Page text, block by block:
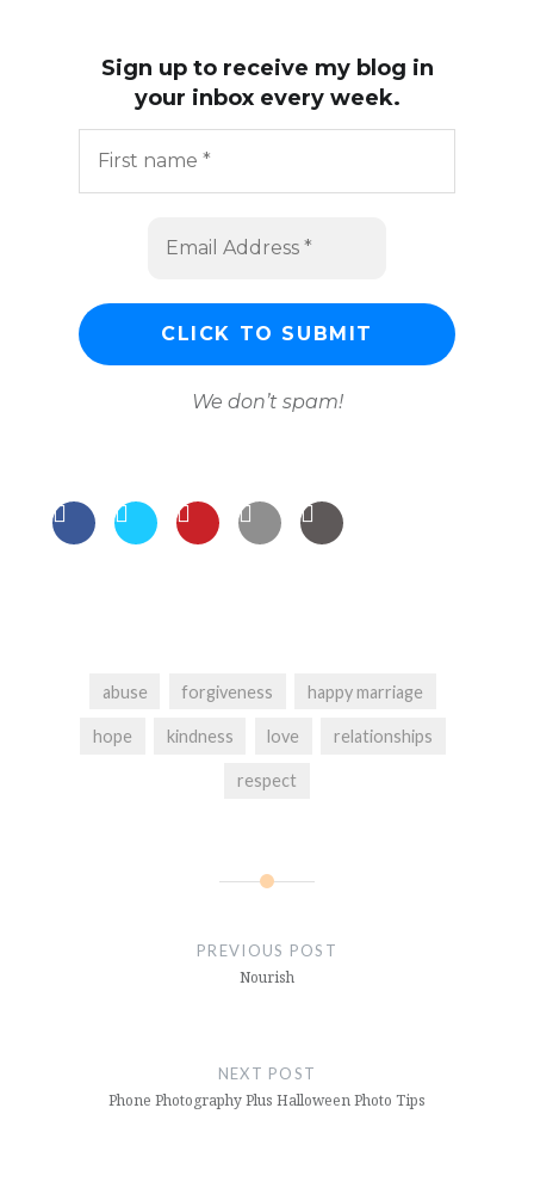
Sign up to receive my blog in
your inbox every week.
We don’t spam!
abuse forgiveness happy marriage
hope kindness love relationships
respect
PREVIOUS POST
Nourish
NEXT POST
Phone Photography Plus Halloween Photo Tips